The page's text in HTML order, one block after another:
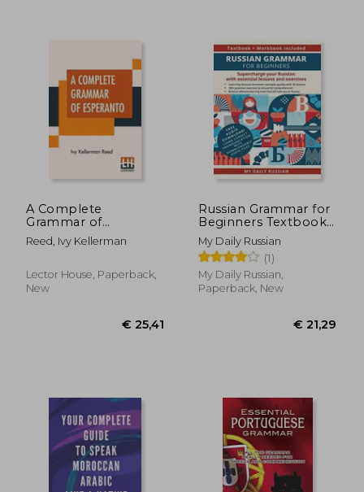
€ 23,62
24%
Off
A Complete
Grammar of
Esperanto
Reed, Ivy Kellerman
Lector House, Paperback,
New
Russian Grammar for
Beginners Textbook
+ Workbook
Included:
Supercharge Your
Russian With
Essential Lessons and
My Daily Russian
(1)
My Daily Russian,
Paperback, New